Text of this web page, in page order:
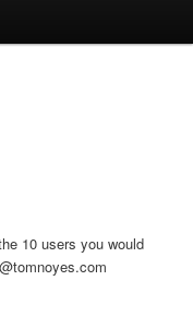
10 users you would